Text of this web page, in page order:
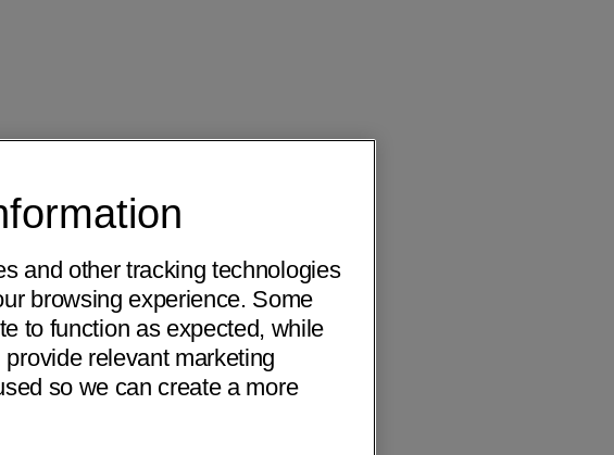
and other tracking technologies
browsing experience. Some
to function as expected, while
relevant marketing
so we can create a more